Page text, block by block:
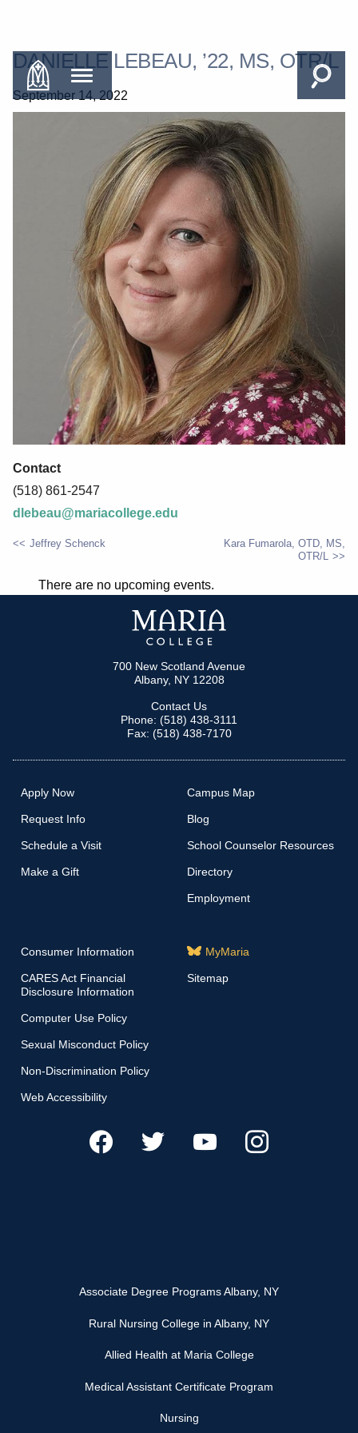
DANIELLE LEBEAU, ’22, MS, OTR/L
September 14, 2022
Contact
(518) 861-2547
dlebeau@mariacollege.edu
NAVIGATION
Jeffrey Schenck
Kara Fumarola, OTD, MS,
OTR/L
There are no upcoming events.
700 New Scotland Avenue
Albany, NY 12208
Contact Us
Phone: (518) 438-3111
Fax: (518) 438-7170
Apply Now
Request Info
Schedule a Visit
Make a Gift
Campus Map
Blog
School Counselor Resources
Directory
Employment
Consumer Information
CARES Act Financial
Disclosure Information
Computer Use Policy
Sexual Misconduct Policy
Non-Discrimination Policy
Web Accessibility
MyMaria
Sitemap
Associate Degree Programs Albany, NY
Rural Nursing College in Albany, NY
Allied Health at Maria College
Medical Assistant Certificate Program
Nursing